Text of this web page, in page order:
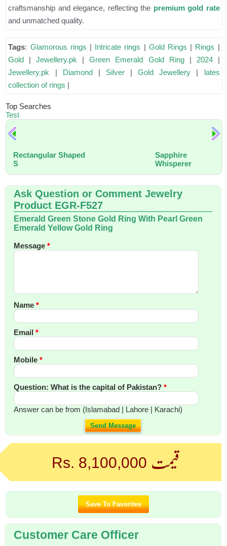
craftsmanship and elegance, reflecting the premium gold rate
and unmatched quality.
Tags: Glamorous rings | Intricate rings | Gold Rings | Rings |
Gold |Jewellery.pk |Green Emerald Gold Ring| 2024|
Jewellery.pk | Diamond| Silver |Gold Jewellery | lates
collection of rings |
Top Searches
Test
Rectangular Shaped
S
Sapphire
Whisperer
Ask Question or Comment Jewelry
Product EGR-F527
Emerald Green Stone Gold Ring With Pearl Green
Emerald Yellow Gold Ring
Message *
Name *
Email *
Mobile *
Question: What is the capital of Pakistan?*
Answer can be from (Islamabad | Lahore | Karachi)
Send Message
Rs. 8,100,000 قیمت
Customer Care Officer